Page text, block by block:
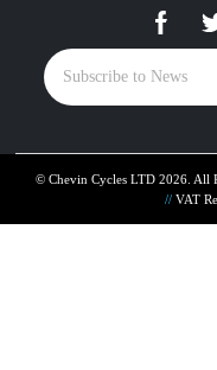
© Chevin Cycles LTD 2026. All
VAT